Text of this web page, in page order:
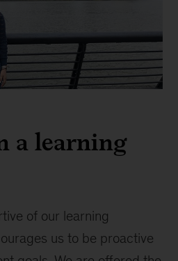
a learning
of our learning
us to be proactive